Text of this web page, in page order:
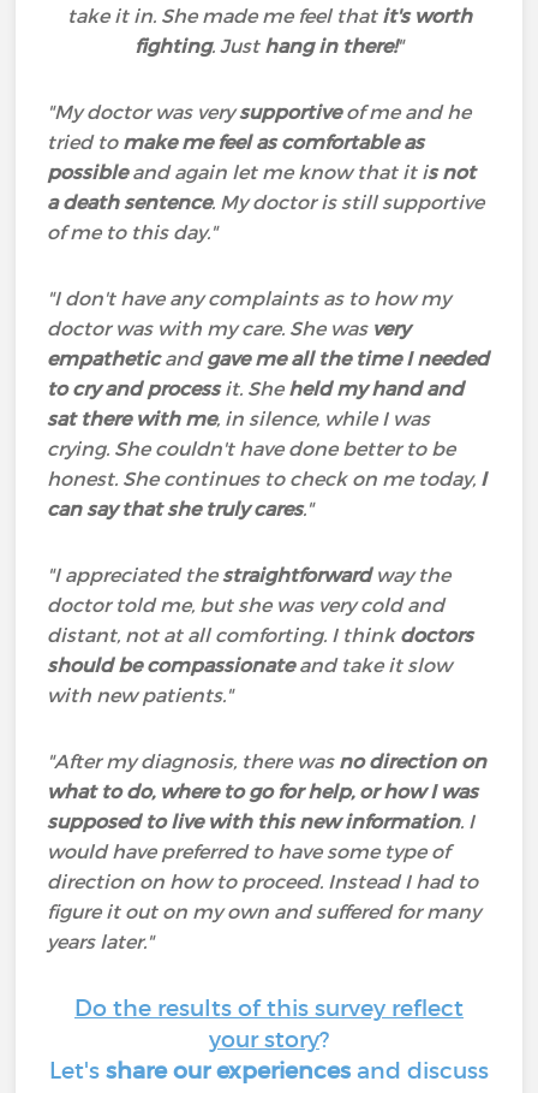
take it in. She made me feel that it's worth
fighting. Just hang in there!"
"My doctor was verysupportiveof me and he
tried to make me feel as comfortable as
possibleand again let me know that it is not
a death sentence. My doctor is still supportive
of me to this day."
"I don't have any complaints as to how my
doctor was with my care. She was very
empatheticandgave me all the time I needed
to cry and processit. She held my hand and
sat there with me, in silence, while I was
crying. She couldn't have done better to be
honest. She continues to check on me today, I
can say that she truly cares."
"I appreciated thestraightforwardway the
doctor told me, but she was very cold and
distant, not at all comforting. I think doctors
should be compassionateand take it slow
with new patients."
"After my diagnosis, there was no direction on
what to do, where to go for help, or how I was
supposed to live with this new information. I
would have preferred to have some type of
direction on how to proceed. Instead I had to
figure it out on my own and suffered for many
years later."
Do the results of this survey reflect
your story?
Let's share our experiences and discuss